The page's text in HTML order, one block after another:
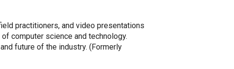
practitioners, and video presentations
computer science and technology.
future of the industry. (Formerly